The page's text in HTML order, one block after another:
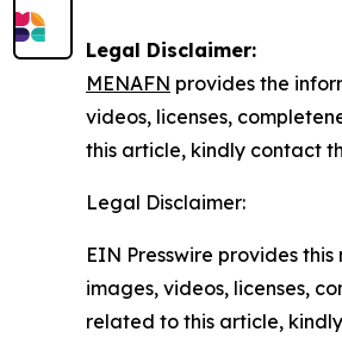
Legal Disclaimer:
MENAFN provides the
videos, licenses,
this article, kindly contact
Legal Disclaimer:
EIN Presswire provides
images, videos, licenses,
related to this article,